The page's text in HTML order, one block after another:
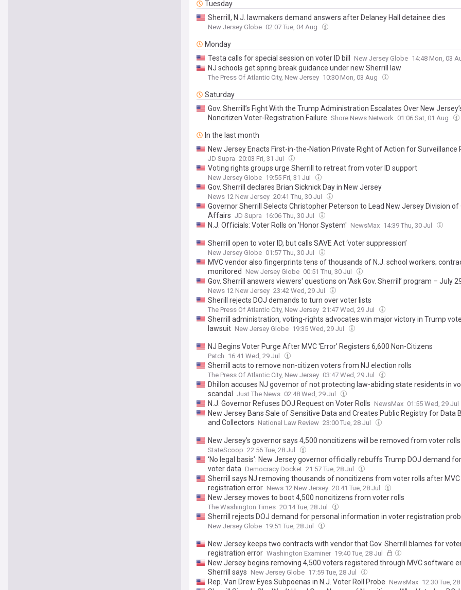
Tuesday
Sherrill, N.J. lawmakers demand answers after Delaney Hall detainee dies
New Jersey Globe 02:07 Tue, 04 Aug
Monday
Testa calls for special session on voter ID bill
New Jersey Globe 14:48 Mon, 03
NJ schools get spring break guidance under new Sherrill law
The Press Of Atlantic City, New Jersey 10:30 Mon, 03 Aug
Saturday
Gov. Sherrill’s Fight With the Trump Administration Escalates Over New
Noncitizen Voter-Registration Failure Shore News Network 01:06 Sat, 01 Aug
In the last month
New Jersey Enacts First-in-the-Nation Private Right of Action for Surveillance
JD Supra 20:03 Fri, 31 Jul
Voting rights groups urge Sherrill to retreat from voter ID support
New Jersey Globe 19:55 Fri, 31 Jul
Gov. Sherrill declares Brian Sicknick Day in New Jersey
News 12 New Jersey 20:41 Thu, 30 Jul
Governor Sherrill Selects Christopher Peterson to Lead New Jersey Division
Affairs JD Supra 16:06 Thu, 30 Jul
N.J. Officials: Voter Rolls on 'Honor System' NewsMax 14:39 Thu, 30 Jul
Sherrill open to voter ID, but calls SAVE Act ‘voter suppression’
New Jersey Globe 01:57 Thu, 30 Jul
MVC vendor also fingerprints tens of thousands of N.J. school workers;
monitored
New Jersey Globe 00:51 Thu, 30 Jul
Gov. Sherrill answers viewers' questions on ‘Ask Gov. Sherrill’ program – July
News 12 New Jersey 23:42 Wed, 29 Jul
Sherill rejects DOJ demands to turn over voter lists
The Press Of Atlantic City, New Jersey 21:47 Wed, 29 Jul
Sherrill administration, voting-rights advocates win major victory in Trump
lawsuit New Jersey Globe 19:35 Wed, 29 Jul
NJ Begins Voter Purge After MVC 'Error' Registers 6,600 Non-Citizens
Patch 16:41 Wed, 29 Jul
Sherrill acts to remove non-citizen voters from NJ election rolls
The Press Of Atlantic City, New Jersey 03:47 Wed, 29 Jul
Dhillon accuses NJ governor of not protecting law-abiding state residents in
scandal
Just The News 02:48 Wed, 29 Jul
N.J. Governor Refuses DOJ Request on Voter Rolls NewsMax 01:55 Wed, 29 Jul
New Jersey Bans Sale of Sensitive Data and Creates Public Registry for Data
and Collectors National Law Review 23:00 Tue, 28 Jul
New Jersey’s governor says 4,500 noncitizens will be removed from voter rolls
StateScoop 22:56 Tue, 28 Jul
‘No legal basis’: New Jersey governor officially rebuffs Trump DOJ demand
voter data Democracy Docket 21:57 Tue, 28 Jul
Sherrill says NJ removing thousands of noncitizens from voter rolls after MVC
registration error News 12 New Jersey 20:41 Tue, 28 Jul
New Jersey moves to boot 4,500 noncitizens from voter rolls
The Washington Times 20:14 Tue, 28 Jul
Sherrill rejects DOJ demand for personal information in voter registration
New Jersey Globe 19:51 Tue, 28 Jul
New Jersey keeps two contracts with vendor that Gov. Sherrill blames for
registration error Washington Examiner 19:40 Tue, 28 Jul
New Jersey begins removing 4,500 voters registered through MVC software
Sherrill says New Jersey Globe 17:59 Tue, 28 Jul
Rep. Van Drew Eyes Subpoenas in N.J. Voter Roll Probe NewsMax 12:30 Tue, 28